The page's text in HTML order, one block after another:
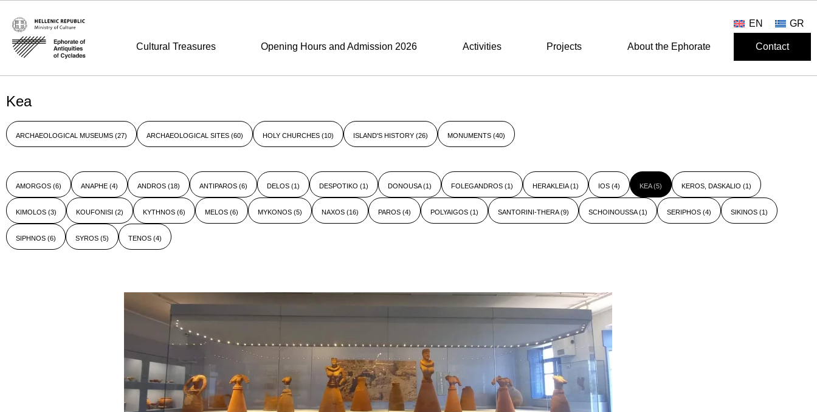
EN GR
Cultural Treasures Opening Hours and Admission 2026 Activities Projects About the Ephorate Contact
Kea
ARCHAEOLOGICAL MUSEUMS (27) ARCHAEOLOGICAL SITES (60) HOLY CHURCHES (10) ISLAND'S HISTORY (26) MONUMENTS (40)
AMORGOS (6) ANAPHE (4) ANDROS (18) ANTIPAROS (6) DELOS (1) DESPOTIKO (1) DONOUSA(1) FOLEGANDROS (1) HERAKLEIA(1) IOS (4) KEA(5) KEROS, DASKALIO (1)
KIMOLOS (3) KOUFONISI (2) KYTHNOS (6) MELOS (6) MYKONOS (5) NAXOS (16) PAROS (4) POLYAIGOS (1) SANTORINI-THERA(9) SCHOINOUSSA(1) SERIPHOS (4) SIKINOS (1)
SIPHNOS (6) SYROS (5) TENOS (4)